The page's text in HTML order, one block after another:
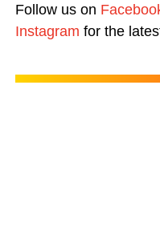
Follow us on
Instagram for the